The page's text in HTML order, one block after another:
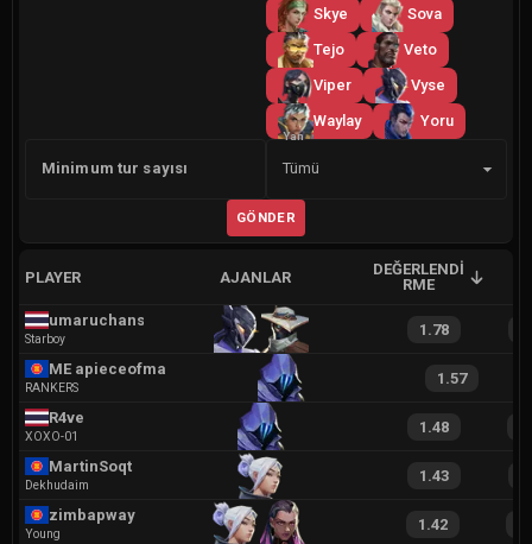
Skye
Sova
Tejo
Veto
Viper
Vyse
Waylay
Yoru
Minimum tur sayısı
Yan
Tümü
GÖNDER
PLAYER AJANLAR
DEĞERLENDI
RME
umaruchans
Starboy
1.78
ME apieceofmagic
RANKERS
1.57
R4ve
XOXO-01
1.48
MartinSoqt
Dekhudaim
1.43
zimbapway
Young
1.42